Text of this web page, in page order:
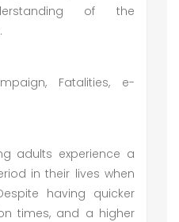
of the
Fatalities, e-
adults experience a
in their lives when
having quicker
times, and a higher